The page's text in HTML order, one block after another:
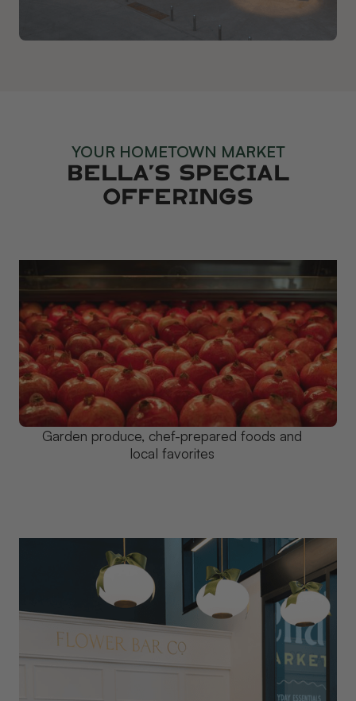
YOUR HOMETOWN MARKET
Bella’s Special
Offerings
Garden produce, chef-prepared foods and
local favorites